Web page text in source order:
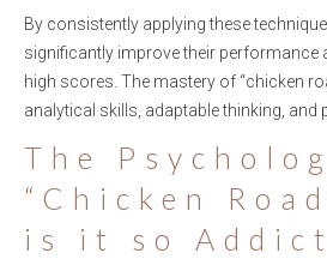
By consistently applying these
significantly improve their performance
high scores. The mastery of “chicken
analytical skills, adaptable thinking, and
The
“Chicken
is it so